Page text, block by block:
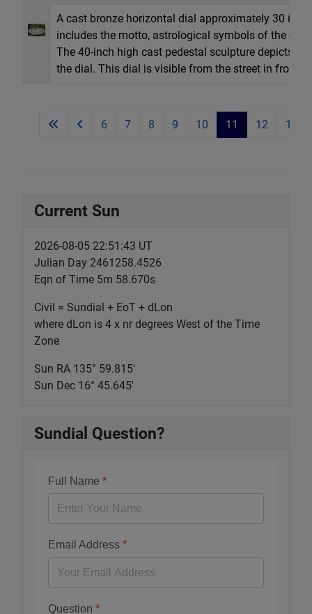
Current Sun
2026-08-05 22:51:44 UT
Julian Day 2461258.4526
Eqn of Time 5m 58.670s
Civil = Sundial + EoT + dLon
where dLon is 4 x nr degrees West of the Time
Zone
Sun RA 135° 59.815'
Sun Dec 16° 45.645'
Sundial Question?
Full Name *
Email Address *
Question *
6 7 8 9 10 11 12 13
A cast bronze horizontal dial approximately 30
includes the motto, astrological symbols of the
The 40-inch high cast pedestal sculpture depicts
the dial. This dial is visible from the street in front